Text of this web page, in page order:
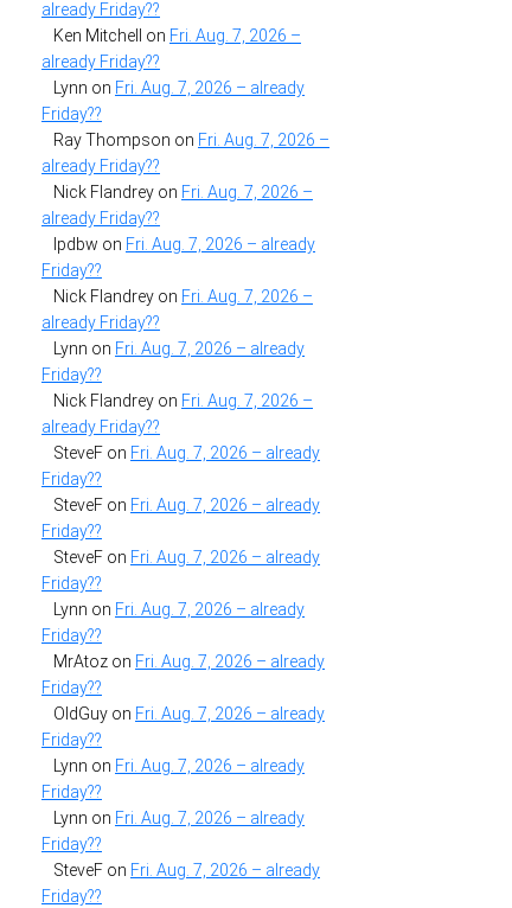
already Friday??
Ken Mitchell
on Fri. Aug. 7, 2026 –
already Friday??
Lynn on Fri. Aug. 7, 2026 – already
Friday??
Ray Thompson on Fri. Aug. 7, 2026 –
already Friday??
Nick Flandrey on Fri. Aug. 7, 2026 –
already Friday??
lpdbw on Fri. Aug. 7, 2026 – already
Friday??
Nick Flandrey on Fri. Aug. 7, 2026 –
already Friday??
Lynn on Fri. Aug. 7, 2026 – already
Friday??
Nick Flandrey on Fri. Aug. 7, 2026 –
already Friday??
SteveF on Fri. Aug. 7, 2026 – already
Friday??
SteveF on Fri. Aug. 7, 2026 – already
Friday??
SteveF on Fri. Aug. 7, 2026 – already
Friday??
Lynn on Fri. Aug. 7, 2026 – already
Friday??
MrAtoz on Fri. Aug. 7, 2026 – already
Friday??
OldGuy on Fri. Aug. 7, 2026 – already
Friday??
Lynn on Fri. Aug. 7, 2026 – already
Friday??
Lynn on Fri. Aug. 7, 2026 – already
Friday??
SteveF on Fri. Aug. 7, 2026 – already
Friday??